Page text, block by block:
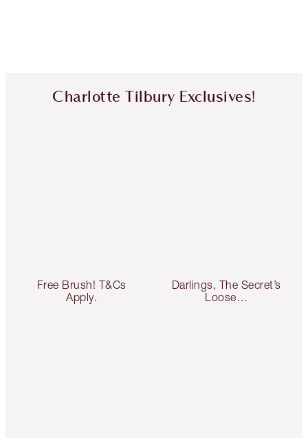
Charlotte Tilbury Exclusives!
Free Brush! T&Cs
Apply.
Darlings, The Secret’s
Loose…